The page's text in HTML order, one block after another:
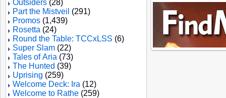
Outsiders (28)
Part the Mistveil (291)
Promos (1,439)
Rosetta (24)
Round the Table: TCCxLSS (6)
Super Slam (22)
Tales of Aria (73)
The Hunted (39)
Uprising (259)
Welcome Deck: Ira (12)
Welcome to Rathe (259)